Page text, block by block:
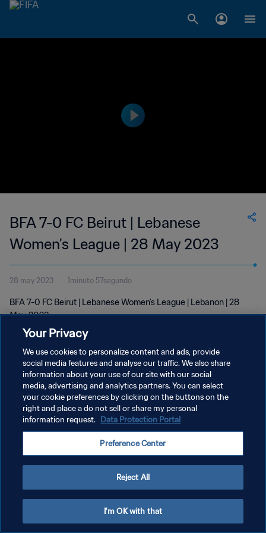
BFA 7-0 FC Beirut | Lebanese
Women's League | 28 May 2023
28 may 2023 1minuto 57segundo
BFA 7-0 FC Beirut | Lebanese Women's League | Lebanon | 28
May 2023
POLÍTICA DE PRIVACIDAD
TÉRMINOS DE SERVICIO
AJUSTAR LA CONFIGURACIÓN DE LAS COOKIES
Your Privacy
We use cookies to personalize content and ads, provide
social media features and analyse our traffic. We also share
information about your use of our site with our social
media, advertising and analytics partners. You can select
your cookie preferences by clicking on the buttons on the
right and place a do not sell or share my personal
information request. Data Protection Portal
Preference Center
Reject All
I'm OK with that